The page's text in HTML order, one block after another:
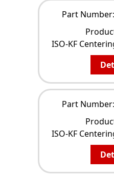
Part Number:
ISO-KF
Part Number:
ISO-KF